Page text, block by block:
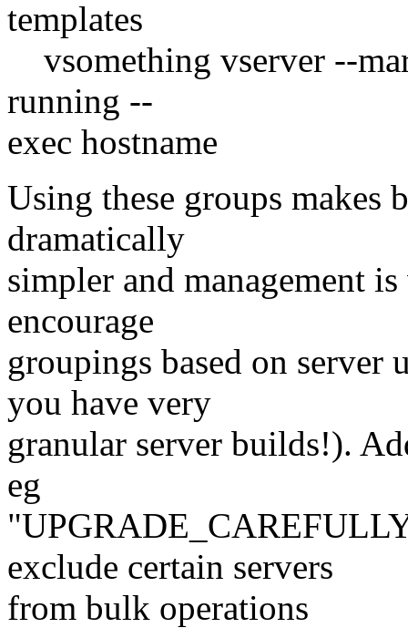
templates
vsomething vserver --
running --
exec hostname
Using these groups makes
dramatically
simpler and management
encourage
groupings based on server
you have very
granular server builds!).
eg
exclude certain servers
from bulk operations